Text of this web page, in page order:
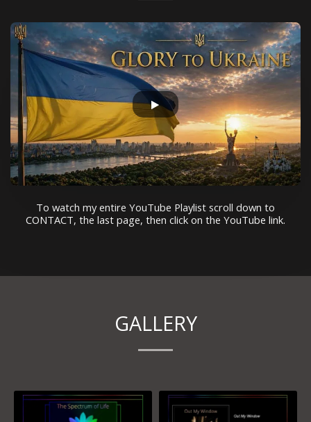
To watch my entire YouTube Playlist scroll down to
CONTACT, the last page, then click on the YouTube link.
GALLERY